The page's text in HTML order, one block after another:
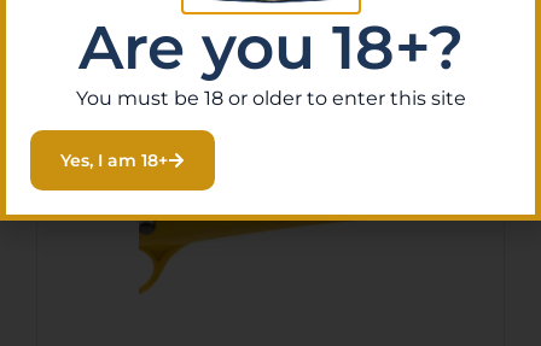
Read More
Are you 18+?
You must be 18 or older to enter this site
Yes, I am 18+